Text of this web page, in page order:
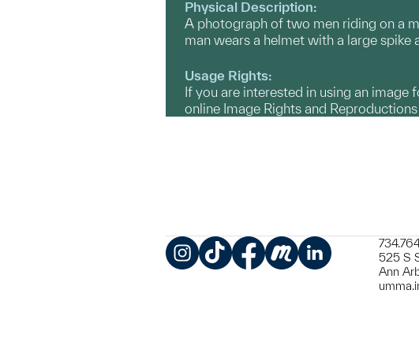
Physical Description:
A photograph of two men riding on a
man wears a helmet with a large
Usage Rights:
If you are interested in using an image
online Image Rights and
525 S
Ann